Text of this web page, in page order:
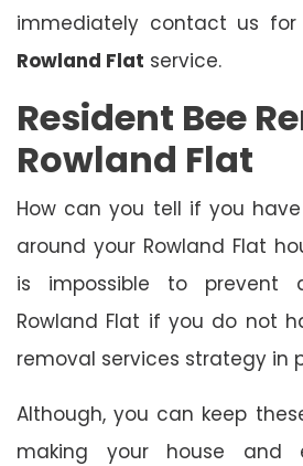
immediately contact us for
Rowland Flat service.
Resident Bee
Rowland Flat
How can you tell if you
around your Rowland Flat
is impossible to prevent
Rowland Flat if you do not
removal services strategy in
Although, you can keep
making your house and